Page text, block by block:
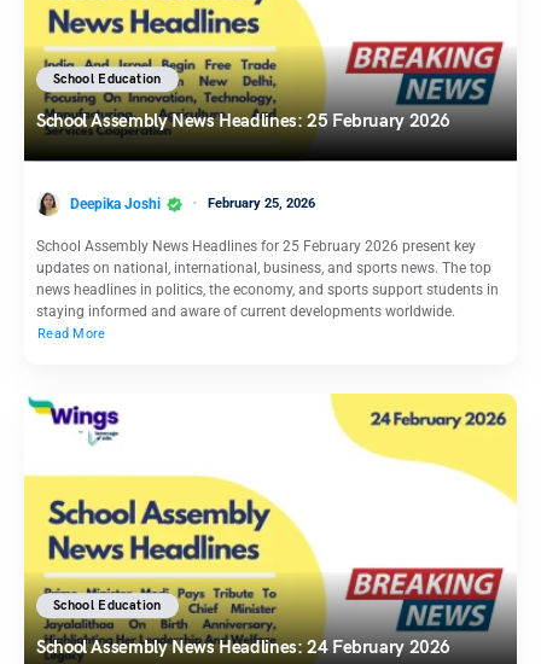
School Education
School Assembly News Headlines: 25 February 2026
Deepika Joshi February 25, 2026
School Assembly News Headlines for 25 February 2026 present key
updates on national, international, business, and sports news. The top
news headlines in politics, the economy, and sports support students in
staying informed and aware of current developments worldwide.
Read More
School Education
School Assembly News Headlines: 24 February 2026